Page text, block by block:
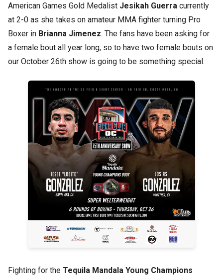
American Games Gold Medalist Jesikah Guerra currently
at 2-0 as she takes on amateur MMA fighter turning Pro
Boxer in Brianna Jimenez. The fans have been asking for
a female bout all year long, so to have two female bouts on
our October 26th show is going to be something special.
Fighting for the Tequila Mandala Young Champions